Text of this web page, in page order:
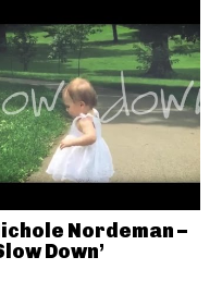
Nordeman –
Down’